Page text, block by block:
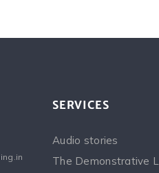
SERVICES
Audio stories
The Demonstrative